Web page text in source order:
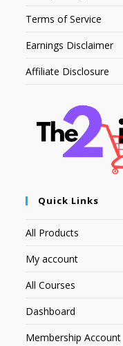
Terms of Service
Earnings Disclaimer
Affiliate Disclosure
Quick Links
All Products
My account
All Courses
Dashboard
Membership Account